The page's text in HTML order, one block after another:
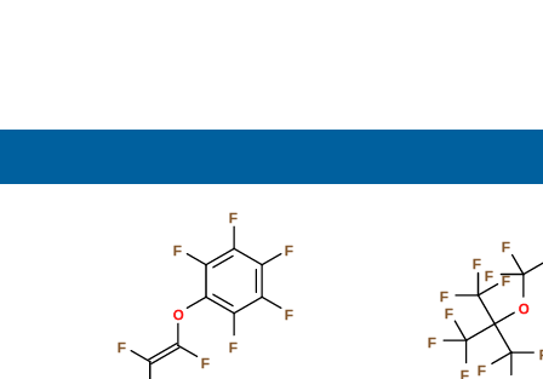
F
F
F
F
F
O
F
F
O
F
F
F
F
F
F
F
F
F